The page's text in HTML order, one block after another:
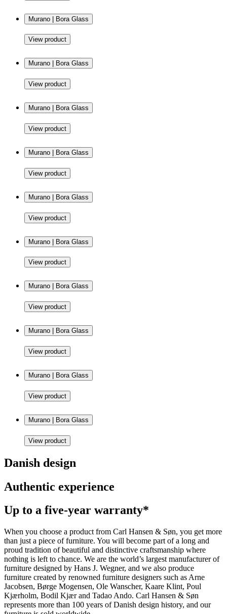
Murano | Bora Glass
View product
Murano | Bora Glass
View product
Murano | Bora Glass
View product
Murano | Bora Glass
View product
Murano | Bora Glass
View product
Murano | Bora Glass
View product
Murano | Bora Glass
View product
Murano | Bora Glass
View product
Murano | Bora Glass
View product
Murano | Bora Glass
View product
Danish design
Authentic experience
Up to a five-year warranty*
When you choose a product from Carl Hansen & Søn, you get more
than just a piece of furniture. You will become part of a long and
proud tradition of beautiful and distinctive craftsmanship where
nothing is left to chance. We are the world’s largest manufacturer of
furniture designed by Hans J. Wegner, and we also produce
furniture created by renowned furniture designers such as Arne
Jacobsen, Børge Mogensen, Ole Wanscher, Kaare Klint, Poul
Kjærholm, Bodil Kjær and Tadao Ando. Carl Hansen & Søn
represents more than 100 years of Danish design history, and our